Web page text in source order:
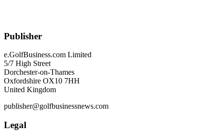
Publisher
e.GolfBusiness.com Limited
5/7 High Street
Dorchester-on-Thames
Oxfordshire OX10 7HH
United Kingdom
publisher@golfbusinessnews.com
Legal